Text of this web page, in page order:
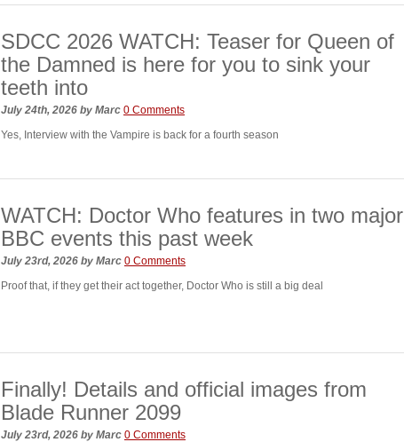
SDCC 2026 WATCH: Teaser for Queen of
the Damned is here for you to sink your
teeth into
July 24th, 2026 by Marc 0 Comments
Yes, Interview with the Vampire is back for a fourth season
WATCH: Doctor Who features in two major
BBC events this past week
July 23rd, 2026 by Marc 0 Comments
Proof that, if they get their act together, Doctor Who is still a big deal
Finally! Details and official images from
Blade Runner 2099
July 23rd, 2026 by Marc 0 Comments